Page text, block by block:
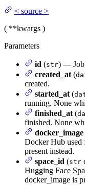
< source >
( **kwargs )
Parameters
id (str) —
created_at (
created.
started_at (
running. None
finished_at (
finished. None
docker_image
Docker Hub used
present instead.
space_id (str
Hugging Face
docker_image is